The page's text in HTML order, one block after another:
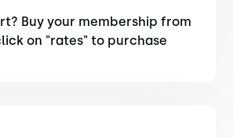
Buy your membership from
on "rates" to purchase